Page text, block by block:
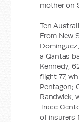
mother on
Ten
From New
a Qantas
Kennedy,
flight 77,
Pentagon;
Randwick,
Trade
of insurers